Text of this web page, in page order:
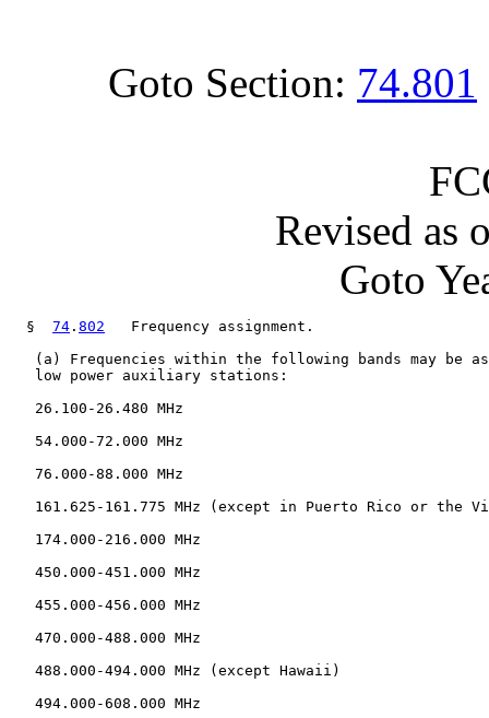
Goto Section: 74.801
Revised as
Goto
  §
74 . 802
   Frequency assignment.
(a) Frequencies within the following bands may be
   low power auxiliary stations:
   26.100-26.480 MHz
   54.000-72.000 MHz
   76.000-88.000 MHz
161.625-161.775 MHz (except in Puerto Rico or the
   174.000-216.000 MHz
   450.000-451.000 MHz
   455.000-456.000 MHz
   470.000-488.000 MHz
   488.000-494.000 MHz (except Hawaii)
   494.000-608.000 MHz